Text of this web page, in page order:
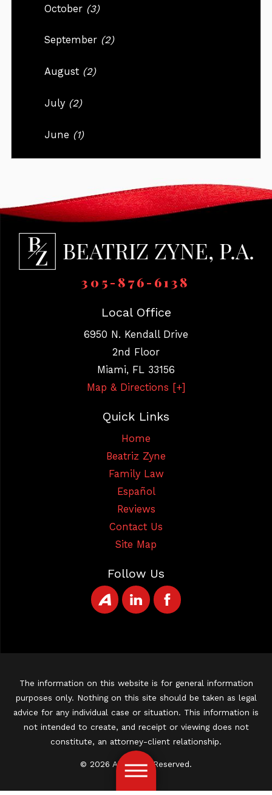
October (3)
September (2)
August (2)
July (2)
June (1)
305-876-6138
Local Office
6950 N. Kendall Drive
2nd Floor
Miami, FL 33156
Map & Directions [+]
Quick Links
Home
Beatriz Zyne
Family Law
Español
Reviews
Contact Us
Site Map
Follow Us
The information on this website is for general information
purposes only. Nothing on this site should be taken as legal
advice for any individual case or situation. This information is
not intended to create, and receipt or viewing does not
constitute, an attorney-client relationship.
© 2026 All Rights Reserved.